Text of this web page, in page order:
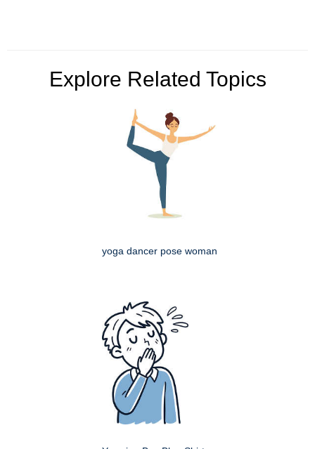
Explore Related Topics
yoga dancer pose woman